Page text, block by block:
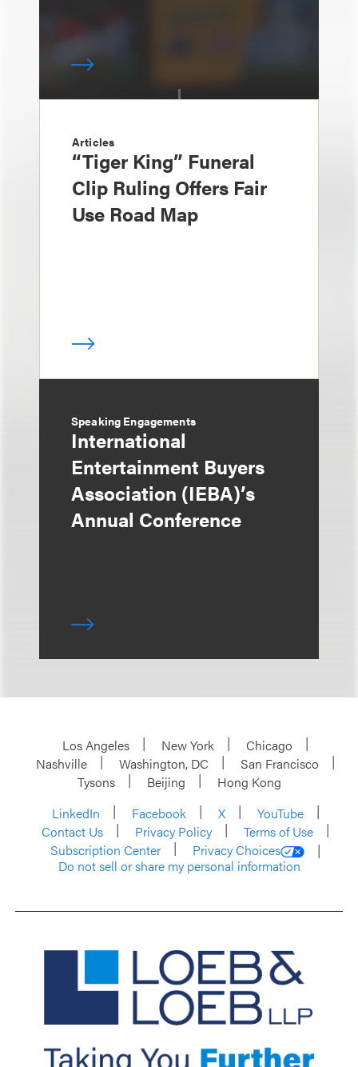
Articles
“Tiger King” Funeral
Clip Ruling Offers Fair
Use Road Map
Speaking Engagements
International
Entertainment Buyers
Association (IEBA)’s
Annual Conference
Los Angeles New York
Chicago
Nashville
Washington, DC
San Francisco
Tysons
Beijing
Hong Kong
LinkedIn
Facebook X
YouTube
Contact Us
Privacy Policy
Terms of Use
Subscription Center
Privacy Choices
Do not sell or share my personal information